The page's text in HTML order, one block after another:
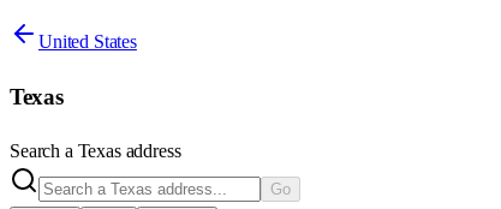
United States
Texas
Search a Texasaddress
Go